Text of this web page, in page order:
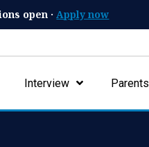
open · Apply now
Interview Parents